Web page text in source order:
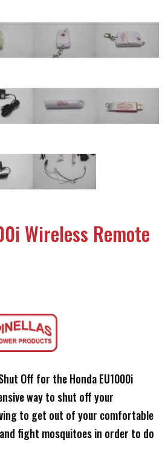
Wireless Remote
Off for the Honda EU1000i
way to shut off your
to get out of your comfortable
fight mosquitoes in order to do